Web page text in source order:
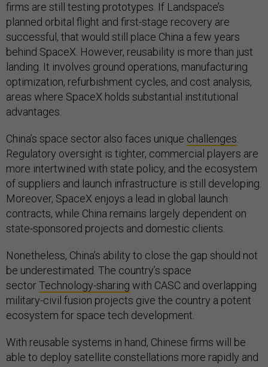
firms are still testing prototypes. If Landspace’s
planned orbital flight and first-stage recovery are
successful, that would still place China a few years
behind SpaceX. However, reusability is more than just
landing. It involves ground operations, manufacturing
optimization, refurbishment cycles, and cost analysis,
areas where SpaceX holds substantial institutional
advantages.
China’s space sector also faces unique challenges.
Regulatory oversight is tighter, commercial players are
more intertwined with state policy, and the ecosystem
of suppliers and launch infrastructure is still developing.
Moreover, SpaceX enjoys a lead in global launch
contracts, while China remains largely dependent on
state-sponsored projects and domestic clients.
Nonetheless, China’s ability to close the gap should not
be underestimated. The country’s space
sectorTechnology-sharing with CASC and overlapping
military-civil fusion projects give the country a potent
ecosystem for space tech development.
With reusable systems in hand, Chinese firms will be
able to deploy satellite constellations more rapidly and